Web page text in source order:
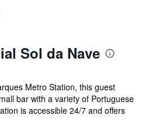
Sol da Nave
Metro Station, this guest
bar with a variety of Portuguese
is accessible 24/7 and offers